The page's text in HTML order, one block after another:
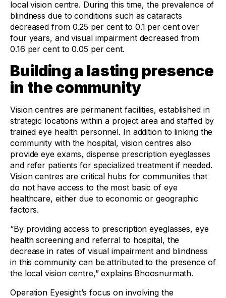
local vision centre. During this time, the prevalence of
blindness due to conditions such as cataracts
decreased from 0.25 per cent to 0.1 per cent over
four years, and visual impairment decreased from
0.16 per cent to 0.05 per cent.
Building a lasting presence
in the community
Vision centres are permanent facilities, established in
strategic locations within a project area and staffed by
trained eye health personnel. In addition to linking the
community with the hospital, vision centres also
provide eye exams, dispense prescription eyeglasses
and refer patients for specialized treatment if needed.
Vision centres are critical hubs for communities that
do not have access to the most basic of eye
healthcare, either due to economic or geographic
factors.
“By providing access to prescription eyeglasses, eye
health screening and referral to hospital, the
decrease in rates of visual impairment and blindness
in this community can be attributed to the presence of
the local vision centre,” explains Bhoosnurmath.
Operation Eyesight’s focus on involving the